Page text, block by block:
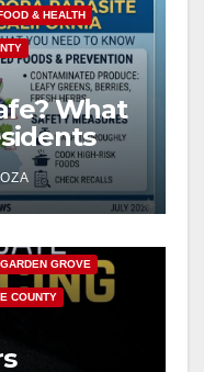
& HEALTH
What
the
GARDEN GROVE
COUNTY